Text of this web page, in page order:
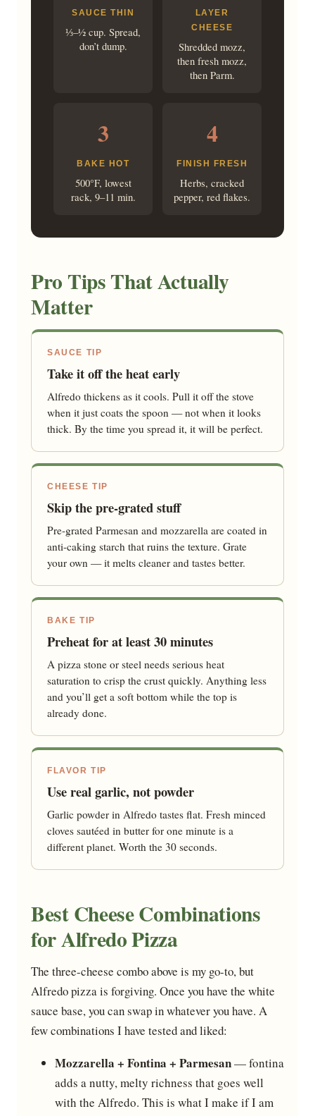
SAUCE THIN
⅓–½ cup. Spread,
don’t dump.
LAYER
CHEESE
Shredded mozz,
then fresh mozz,
then Parm.
3
BAKE HOT
500°F, lowest
rack, 9–11 min.
4
FINISH FRESH
Herbs, cracked
pepper, red flakes.
Pro Tips That Actually
Matter
SAUCE TIP
Take it off the heat early
Alfredo thickens as it cools. Pull it off the stove
when it just coats the spoon — not when it looks
thick. By the time you spread it, it will be perfect.
CHEESE TIP
Skip the pre-grated stuff
Pre-grated Parmesan and mozzarella are coated in
anti-caking starch that ruins the texture. Grate
your own — it melts cleaner and tastes better.
BAKE TIP
Preheat for at least 30 minutes
A pizza stone or steel needs serious heat
saturation to crisp the crust quickly. Anything less
and you’ll get a soft bottom while the top is
already done.
FLAVOR TIP
Use real garlic, not powder
Garlic powder in Alfredo tastes flat. Fresh minced
cloves sautéed in butter for one minute is a
different planet. Worth the 30 seconds.
Best Cheese Combinations
for Alfredo Pizza
The three-cheese combo above is my go-to, but
Alfredo pizza is forgiving. Once you have the white
sauce base, you can swap in whatever you have. A
few combinations I have tested and liked:
Mozzarella + Fontina + Parmesan— fontina
adds a nutty, melty richness that goes well
with the Alfredo. This is what I make if I am